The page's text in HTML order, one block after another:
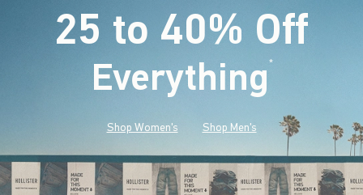
25 to 40% Off
Everything*(footnote)
Shop Women's Shop Men's